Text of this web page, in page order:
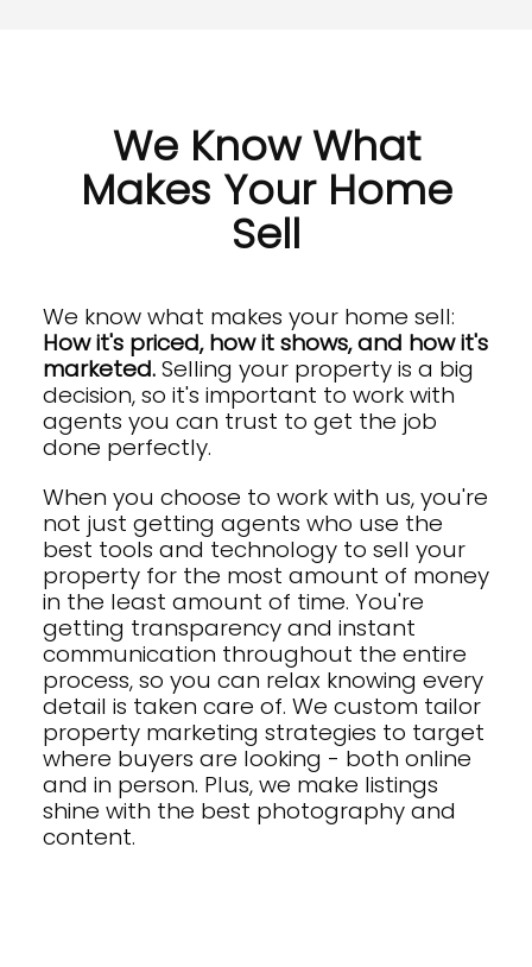
We Know What
Makes Your Home
Sell
We know what makes your home sell:
How it's priced, how it shows, and how it's
marketed.Selling your property is a big
decision, so it's important to work with
agents you can trust to get the job
done perfectly.
When you choose to work with us, you're
not just getting agents who use the
best tools and technology to sell your
property for the most amount of money
in the least amount of time. You're
getting transparency and instant
communication throughout the entire
process, so you can relax knowing every
detail is taken care of. We custom tailor
property marketing strategies to target
where buyers are looking - both online
and in person. Plus, we make listings
shine with the best photography and
content.